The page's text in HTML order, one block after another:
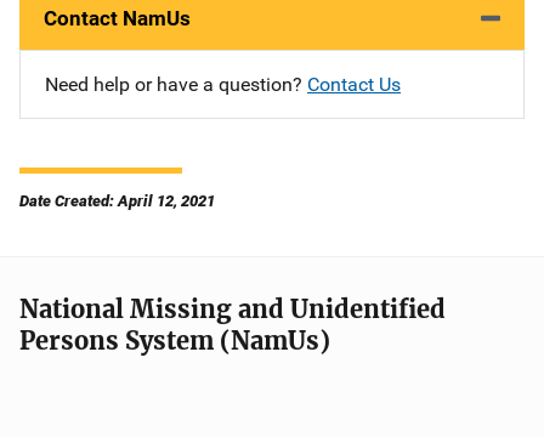
Contact NamUs
Need help or have a question? Contact Us
Date Created: April 12, 2021
National Missing and Unidentified
Persons System (NamUs)